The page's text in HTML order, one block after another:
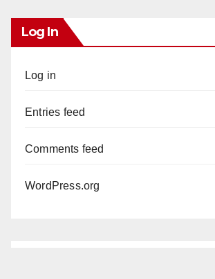
Log In
Log in
Entries feed
Comments feed
WordPress.org